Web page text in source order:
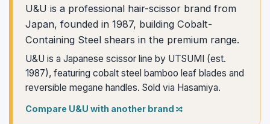
U&U is a professional hair-scissor brand from
Japan, founded in 1987, building Cobalt-
Containing Steel shears in the premium range.
U&U is a Japanese scissor line by UTSUMI (est.
1987), featuring cobalt steel bamboo leaf blades and
reversible megane handles. Sold via Hasamiya.
Compare U&U with another brand